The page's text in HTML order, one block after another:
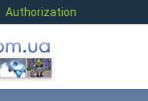
Authorization